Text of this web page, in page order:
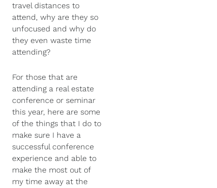
travel distances to
attend, why are they so
unfocused and why do
they even waste time
attending?
For those that are
attending a real estate
conference or seminar
this year, here are some
of the things that I do to
make sure I have a
successful conference
experience and able to
make the most out of
my time away at the